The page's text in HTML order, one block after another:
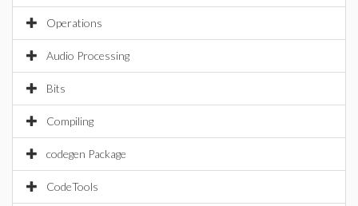
Operations
Audio Processing
Bits
Compiling
codegen Package
CodeTools